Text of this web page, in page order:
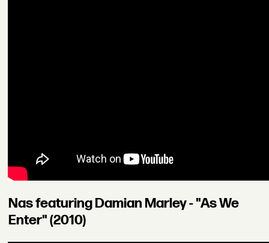
Nas featuring Damian Marley - "As We
Enter" (2010)